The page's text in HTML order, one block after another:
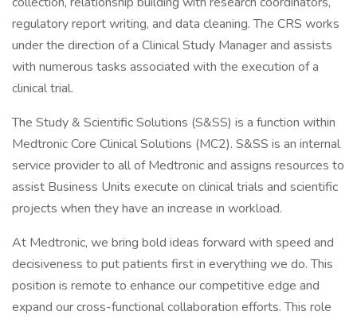
regulatory report writing, and data cleaning. The CRS works
under the direction of a Clinical Study Manager and assists
with numerous tasks associated with the execution of a
clinical trial.
The Study & Scientific Solutions (S&SS) is a function within
Medtronic Core Clinical Solutions (MC2). S&SS is an internal
service provider to all of Medtronic and assigns resources to
assist Business Units execute on clinical trials and scientific
projects when they have an increase in workload.
At Medtronic, we bring bold ideas forward with speed and
decisiveness to put patients first in everything we do. This
position is remote to enhance our competitive edge and
expand our cross-functional collaboration efforts. This role